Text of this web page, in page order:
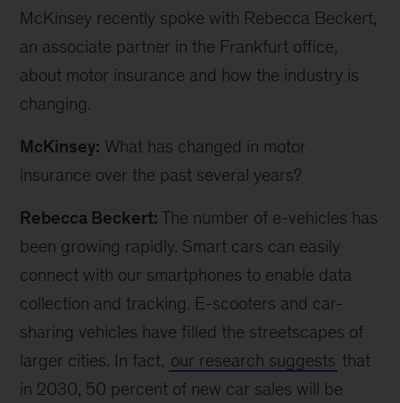
McKinsey recently spoke with Rebecca Beckert,
an associate partner in the Frankfurt office,
about motor insurance and how the industry is
changing.
McKinsey: What has changed in motor
insurance over the past several years?
Rebecca Beckert: The number of e-vehicles has
been growing rapidly. Smart cars can easily
connect with our smartphones to enable data
collection and tracking. E-scooters and car-
sharing vehicles have filled the streetscapes of
larger cities. In fact, our research suggests that
in 2030, 50 percent of new car sales will be